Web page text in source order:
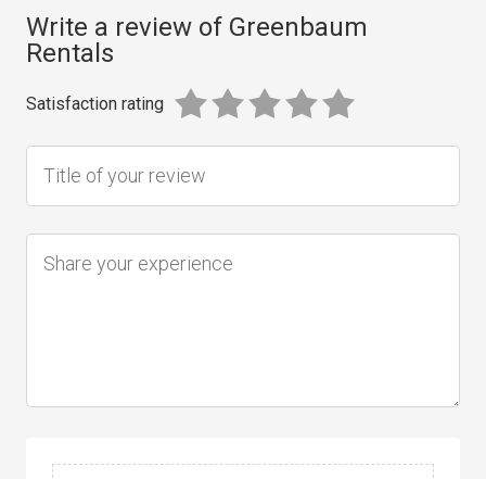
Write a review of Greenbaum
Rentals
Satisfaction rating